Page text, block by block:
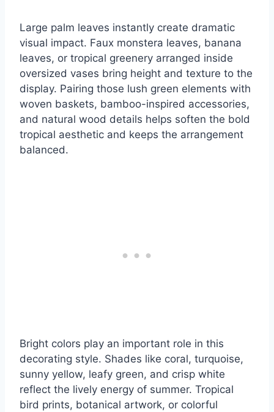
Large palm leaves instantly create dramatic
visual impact. Faux monstera leaves, banana
leaves, or tropical greenery arranged inside
oversized vases bring height and texture to the
display. Pairing those lush green elements with
woven baskets, bamboo-inspired accessories,
and natural wood details helps soften the bold
tropical aesthetic and keeps the arrangement
balanced.
Bright colors play an important role in this
decorating style. Shades like coral, turquoise,
sunny yellow, leafy green, and crisp white
reflect the lively energy of summer. Tropical
bird prints, botanical artwork, or colorful